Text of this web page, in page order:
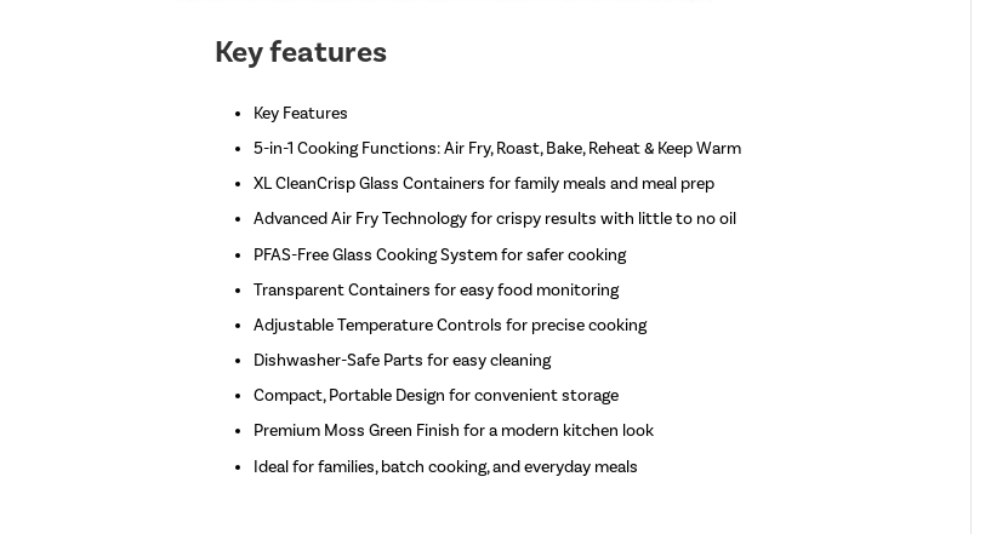
Key features
Key Features
5-in-1 Cooking Functions: Air Fry, Roast, Bake, Reheat & Keep Warm
XL CleanCrisp Glass Containers for family meals and meal prep
Advanced Air Fry Technology for crispy results with little to no oil
PFAS-Free Glass Cooking System for safer cooking
Transparent Containers for easy food monitoring
Adjustable Temperature Controls for precise cooking
Dishwasher-Safe Parts for easy cleaning
Compact, Portable Design for convenient storage
Premium Moss Green Finish for a modern kitchen look
Ideal for families, batch cooking, and everyday meals